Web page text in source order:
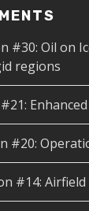
#30: Oil on
regions
#21:
#20:
#14: